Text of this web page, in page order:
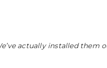
actually installed them